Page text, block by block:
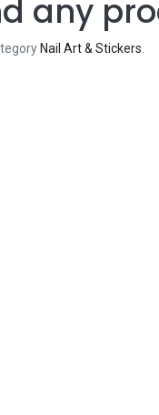
any
Nail Art & Stickers